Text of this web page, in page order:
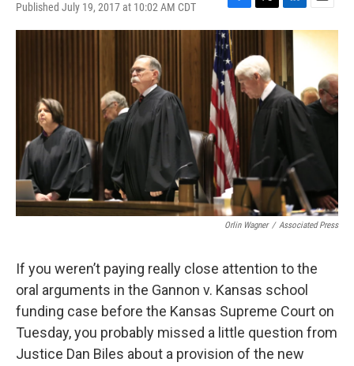
Published July 19, 2017 at 10:02 AM CDT
F
a
c
e
b
o
o
k
T
w
t
t
e
r
L
i
n
k
e
d
I
n
E
m
a
Orlin Wagner / Associated Press
If you weren’t paying really close attention to the
oral arguments in the Gannon v. Kansas school
funding case before the Kansas Supreme Court on
Tuesday, you probably missed a little question from
Justice Dan Biles about a provision of the new